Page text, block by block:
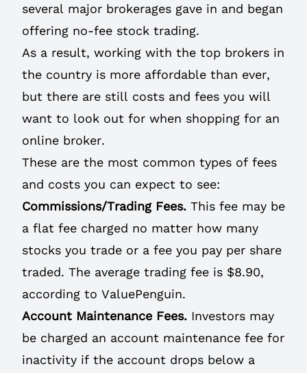
several major brokerages gave in and began
offering no-fee stock trading.
As a result, working with the top brokers in
the country is more affordable than ever,
but there are still costs and fees you will
want to look out for when shopping for an
online broker.
These are the most common types of fees
and costs you can expect to see:
Commissions/Trading Fees. This fee may be
a flat fee charged no matter how many
stocks you trade or a fee you pay per share
traded. The average trading fee is $8.90,
according to ValuePenguin.
Account Maintenance Fees. Investors may
be charged an account maintenance fee for
inactivity if the account drops below a